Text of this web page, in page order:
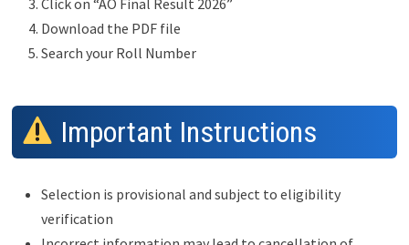
Click on “AO Final Result 2026”
Download the PDF file
Search your Roll Number
Important Instructions
Selection is provisional and subject to eligibility
verification